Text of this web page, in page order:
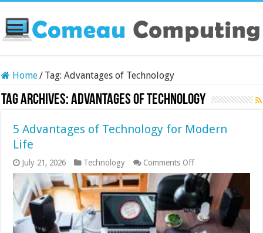
Home/ Tag:Advantages of Technology
Tag Archives:Advantages of Technology
5 Advantages of Technology for Modern
Life
July 21, 2026 Technology Comments Offon
5
Advantages
of
Technology
for
Modern
Life